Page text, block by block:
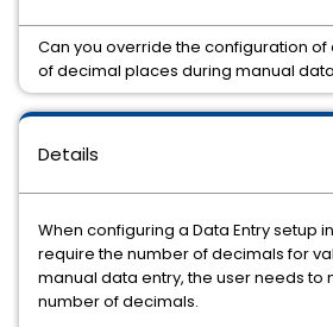
Details
When configuring a Data Entry setup
require the number of decimals for
manual data entry, the user needs to
number of decimals.
Can you override the configuration
of decimal places during manual